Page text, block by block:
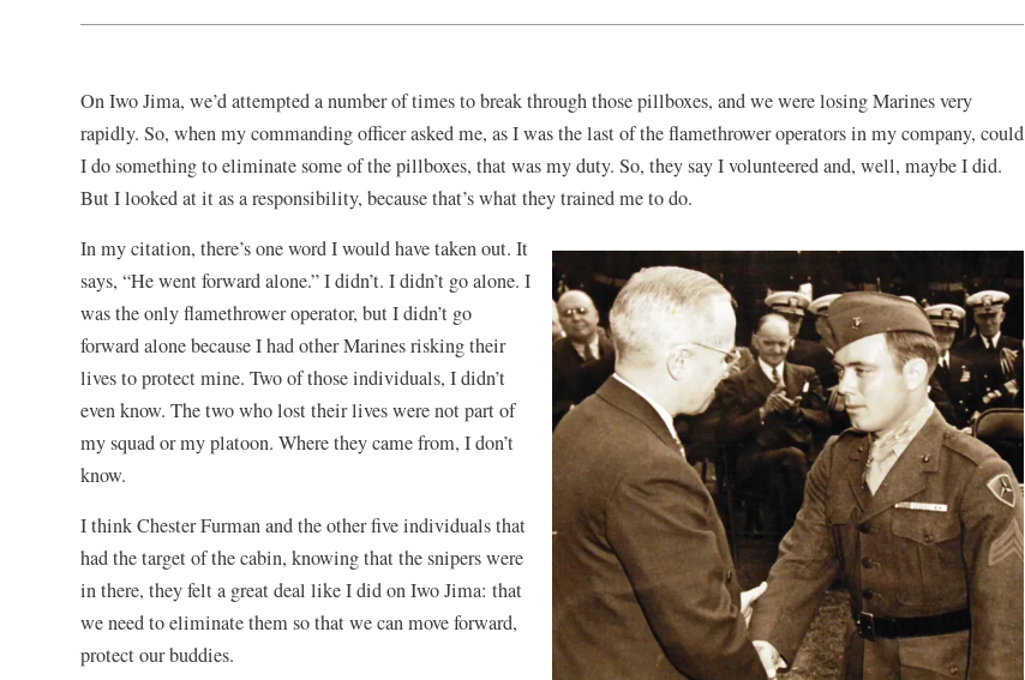
On Iwo Jima, we’d attempted a number of times to break through those pillboxes, and we were losing Marines very
rapidly. So, when my commanding officer asked me, as I was the last of the flamethrower operators in my company, could
I do something to eliminate some of the pillboxes, that was my duty. So, they say I volunteered and, well, maybe I did.
But I looked at it as a responsibility, because that’s what they trained me to do.
In my citation, there’s one word I would have taken out. It
says, “He went forward alone.” I didn’t. I didn’t go alone. I
was the only flamethrower operator, but I didn’t go
forward alone because I had other Marines risking their
lives to protect mine. Two of those individuals, I didn’t
even know. The two who lost their lives were not part of
my squad or my platoon. Where they came from, I don’t
know.
I think Chester Furman and the other five individuals that
had the target of the cabin, knowing that the snipers were
in there, they felt a great deal like I did on Iwo Jima: that
we need to eliminate them so that we can move forward,
protect our buddies.